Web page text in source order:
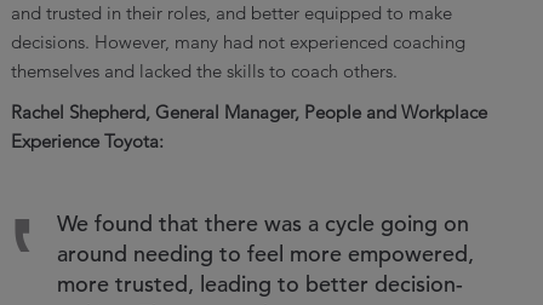
and trusted in their roles, and better equipped to make
decisions. However, many had not experienced coaching
themselves and lacked the skills to coach others.
Rachel Shepherd, General Manager, People and Workplace
Experience Toyota:
We found that there was a cycle going on
around needing to feel more empowered,
more trusted, leading to better decision-